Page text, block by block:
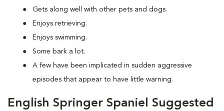
Gets along well with other pets and dogs.
Enjoys retrieving.
Enjoys swimming.
Some bark a lot.
A few have been implicated in sudden aggressive
episodes that appear to have little warning.
English Springer Spaniel Suggested